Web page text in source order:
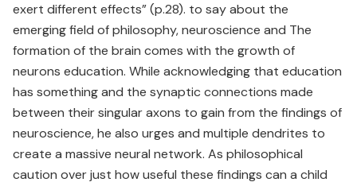
exert different effects” (p.28). to say about the
emerging field of philosophy, neuroscience and The
formation of the brain comes with the growth of
neurons education. While acknowledging that education
has something and the synaptic connections made
between their singular axons to gain from the findings of
neuroscience, he also urges and multiple dendrites to
create a massive neural network. As philosophical
caution over just how useful these findings can a child